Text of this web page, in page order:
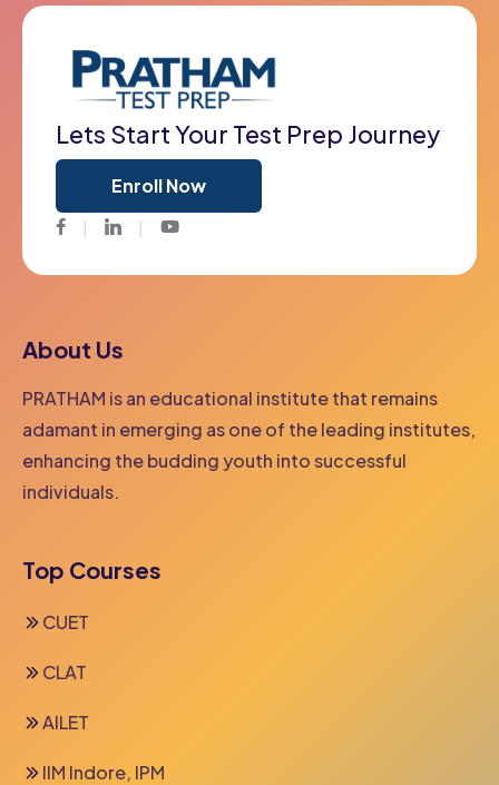
Lets Start Your Test Prep Journey
Enroll Now
FacebookTwitter Youtube
About Us
PRATHAM is an educational institute that remains
adamant in emerging as one of the leading institutes,
enhancing the budding youth into successful
individuals.
Top Courses
CUET
CLAT
AILET
IIM Indore, IPM